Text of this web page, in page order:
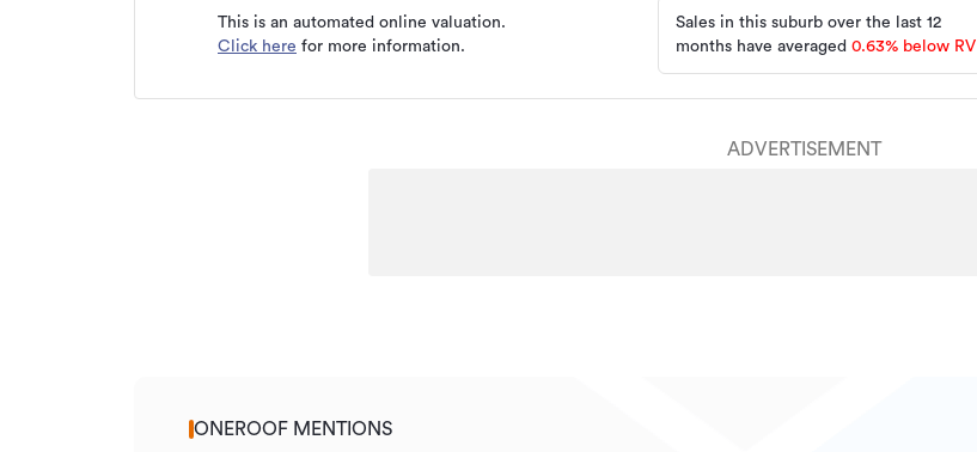
This is an automated online valuation.
Click here for more information.
Sales in this suburb over the last 12
months have averaged 0.63% below RV
ADVERTISEMENT
ONEROOF MENTIONS